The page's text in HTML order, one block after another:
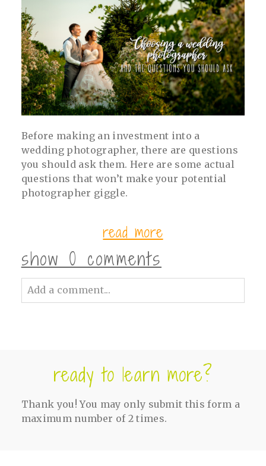
Before making an investment into a
wedding photographer, there are questions
you should ask them. Here are some actual
questions that won’t make your potential
photographer giggle.
read more
show 0 comments
Add a comment...
ready to learn more?
Thank you! You may only submit this form a
maximum number of 2 times.